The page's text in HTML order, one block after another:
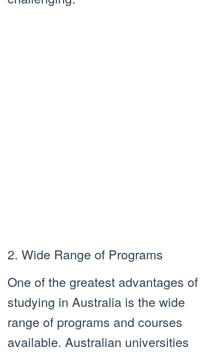
2. Wide Range of Programs
One of the greatest advantages of
studying in Australia is the wide
range of programs and courses
available. Australian universities